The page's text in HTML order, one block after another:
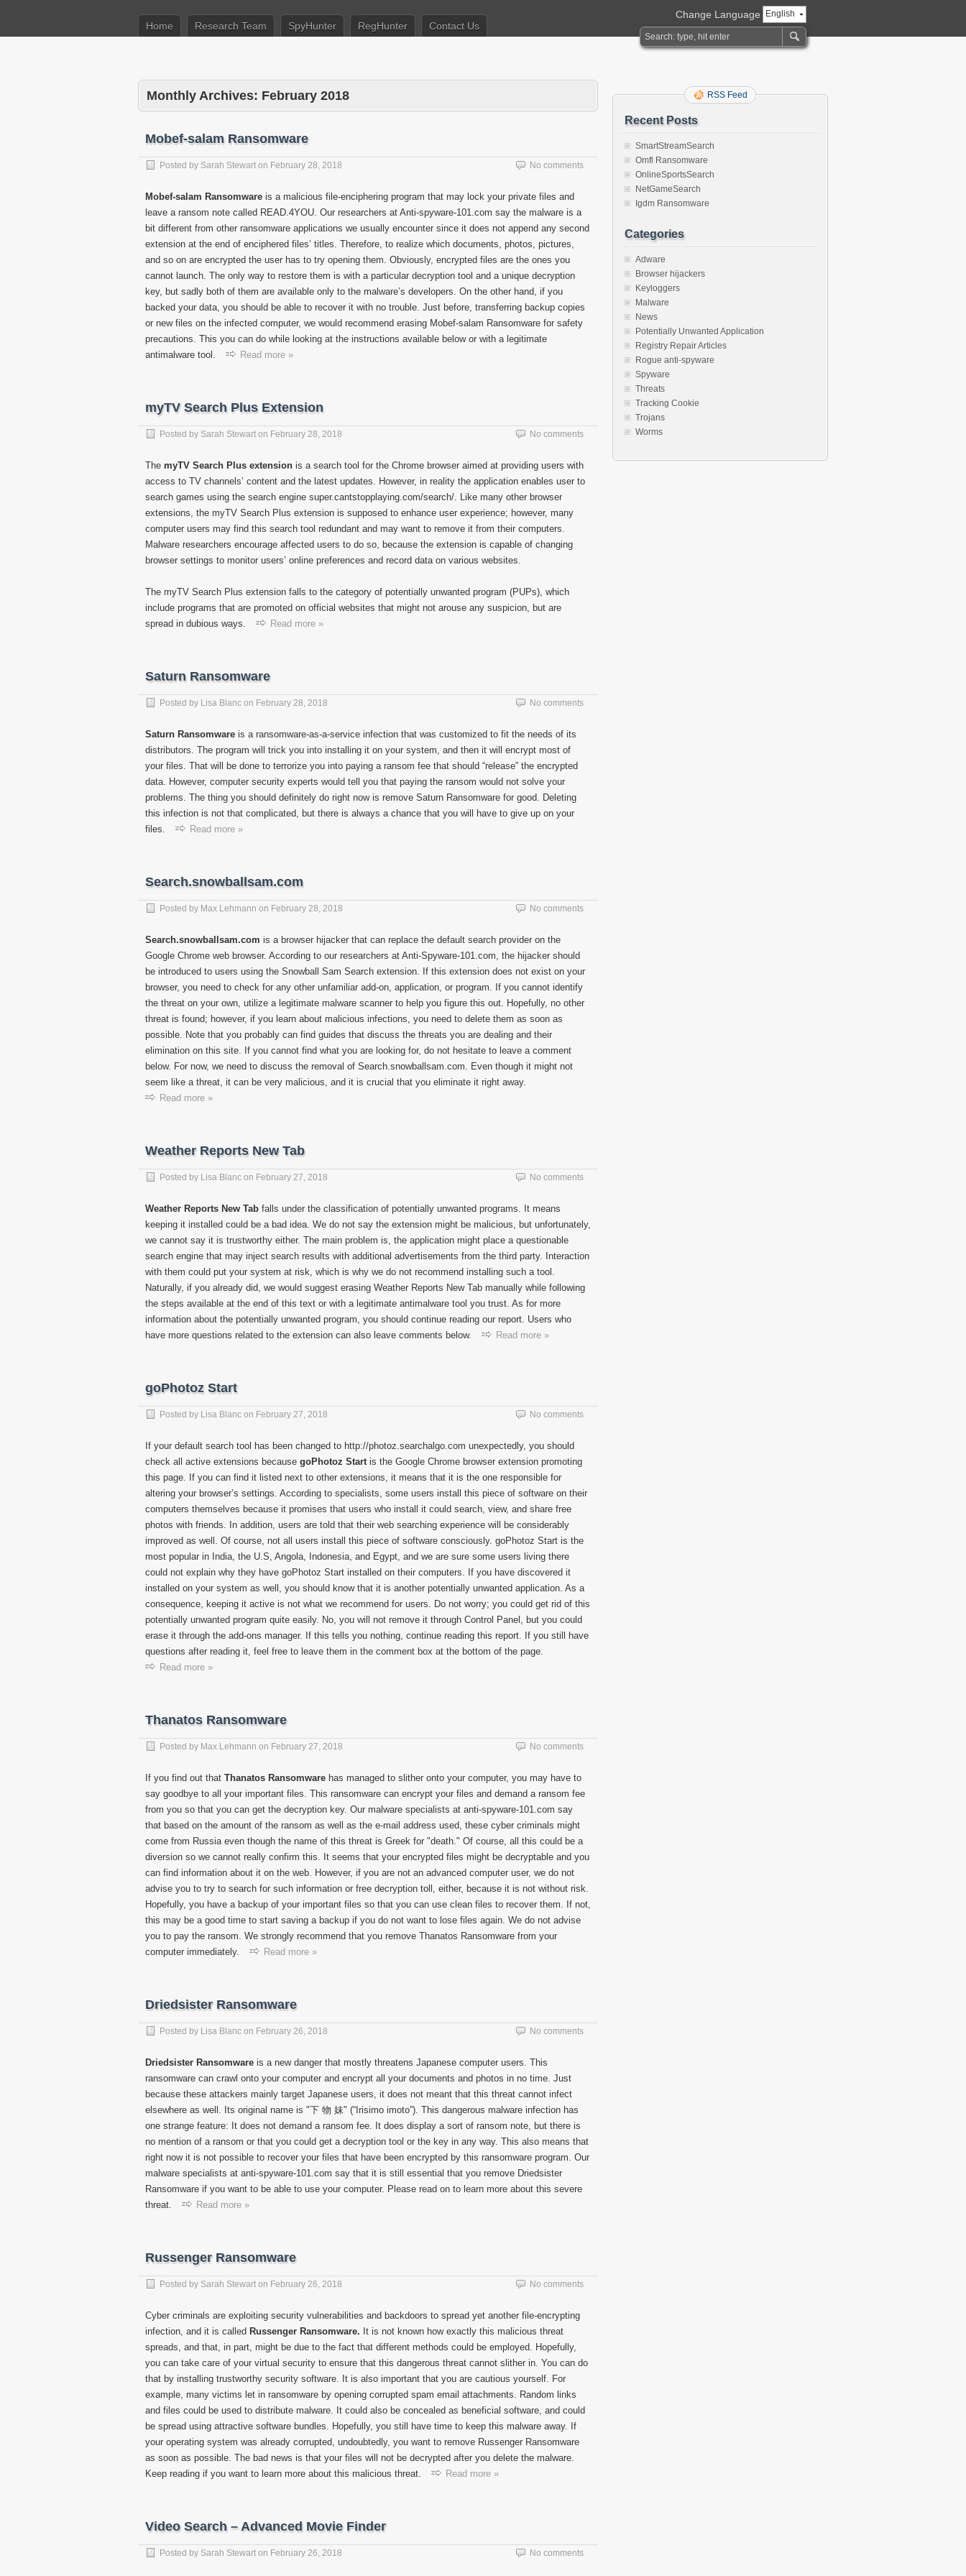
English
Change Language
Home
Research Team SpyHunter RegHunter Contact Us
Monthly Archives: February 2018
Mobef-salam Ransomware
Posted by Sarah Stewart on February 28, 2018 No comments
Mobef-salam Ransomware is a malicious file-enciphering program that may lock your private files and
leave a ransom note called READ.4YOU. Our researchers at Anti-spyware-101.com say the malware is a
bit different from other ransomware applications we usually encounter since it does not append any second
extension at the end of enciphered files’ titles. Therefore, to realize which documents, photos, pictures,
and so on are encrypted the user has to try opening them. Obviously, encrypted files are the ones you
cannot launch. The only way to restore them is with a particular decryption tool and a unique decryption
key, but sadly both of them are available only to the malware’s developers. On the other hand, if you
backed your data, you should be able to recover it with no trouble. Just before, transferring backup copies
or new files on the infected computer, we would recommend erasing Mobef-salam Ransomware for safety
precautions. This you can do while looking at the instructions available below or with a legitimate
antimalware tool.
Read more »
myTV Search Plus Extension
Posted by Sarah Stewart on February 28, 2018 No comments
The myTV Search Plus extension is a search tool for the Chrome browser aimed at providing users with
access to TV channels’ content and the latest updates. However, in reality the application enables user to
search games using the search engine super.cantstopplaying.com/search/. Like many other browser
extensions, the myTV Search Plus extension is supposed to enhance user experience; however, many
computer users may find this search tool redundant and may want to remove it from their computers.
Malware researchers encourage affected users to do so, because the extension is capable of changing
browser settings to monitor users’ online preferences and record data on various websites.
The myTV Search Plus extension falls to the category of potentially unwanted program (PUPs), which
include programs that are promoted on official websites that might not arouse any suspicion, but are
spread in dubious ways.
Read more »
Saturn Ransomware
Posted by Lisa Blanc on February 28, 2018 No comments
Saturn Ransomware is a ransomware-as-a-service infection that was customized to fit the needs of its
distributors. The program will trick you into installing it on your system, and then it will encrypt most of
your files. That will be done to terrorize you into paying a ransom fee that should “release” the encrypted
data. However, computer security experts would tell you that paying the ransom would not solve your
problems. The thing you should definitely do right now is remove Saturn Ransomware for good. Deleting
this infection is not that complicated, but there is always a chance that you will have to give up on your
files.
Read more »
Search.snowballsam.com
Posted by Max Lehmann on February 28, 2018 No comments
Search.snowballsam.com is a browser hijacker that can replace the default search provider on the
Google Chrome web browser. According to our researchers at Anti-Spyware-101.com, the hijacker should
be introduced to users using the Snowball Sam Search extension. If this extension does not exist on your
browser, you need to check for any other unfamiliar add-on, application, or program. If you cannot identify
the threat on your own, utilize a legitimate malware scanner to help you figure this out. Hopefully, no other
threat is found; however, if you learn about malicious infections, you need to delete them as soon as
possible. Note that you probably can find guides that discuss the threats you are dealing and their
elimination on this site. If you cannot find what you are looking for, do not hesitate to leave a comment
below. For now, we need to discuss the removal of Search.snowballsam.com. Even though it might not
seem like a threat, it can be very malicious, and it is crucial that you eliminate it right away.
Read more »
Weather Reports New Tab
Posted by Lisa Blanc on February 27, 2018 No comments
Weather Reports New Tab falls under the classification of potentially unwanted programs. It means
keeping it installed could be a bad idea. We do not say the extension might be malicious, but unfortunately,
we cannot say it is trustworthy either. The main problem is, the application might place a questionable
search engine that may inject search results with additional advertisements from the third party. Interaction
with them could put your system at risk, which is why we do not recommend installing such a tool.
Naturally, if you already did, we would suggest erasing Weather Reports New Tab manually while following
the steps available at the end of this text or with a legitimate antimalware tool you trust. As for more
information about the potentially unwanted program, you should continue reading our report. Users who
have more questions related to the extension can also leave comments below.
Read more »
goPhotoz Start
Posted by Lisa Blanc on February 27, 2018 No comments
If your default search tool has been changed to http://photoz.searchalgo.com unexpectedly, you should
check all active extensions because goPhotoz Startis the Google Chrome browser extension promoting
this page. If you can find it listed next to other extensions, it means that it is the one responsible for
altering your browser’s settings. According to specialists, some users install this piece of software on their
computers themselves because it promises that users who install it could search, view, and share free
photos with friends. In addition, users are told that their web searching experience will be considerably
improved as well. Of course, not all users install this piece of software consciously. goPhotoz Start is the
most popular in India, the U.S, Angola, Indonesia, and Egypt, and we are sure some users living there
could not explain why they have goPhotoz Start installed on their computers. If you have discovered it
installed on your system as well, you should know that it is another potentially unwanted application. As a
consequence, keeping it active is not what we recommend for users. Do not worry; you could get rid of this
potentially unwanted program quite easily. No, you will not remove it through Control Panel, but you could
erase it through the add-ons manager. If this tells you nothing, continue reading this report. If you still have
questions after reading it, feel free to leave them in the comment box at the bottom of the page.
Read more »
Thanatos Ransomware
Posted by Max Lehmann on February 27, 2018 No comments
If you find out that Thanatos Ransomware has managed to slither onto your computer, you may have to
say goodbye to all your important files. This ransomware can encrypt your files and demand a ransom fee
from you so that you can get the decryption key. Our malware specialists at anti-spyware-101.com say
that based on the amount of the ransom as well as the e-mail address used, these cyber criminals might
come from Russia even though the name of this threat is Greek for "death." Of course, all this could be a
diversion so we cannot really confirm this. It seems that your encrypted files might be decryptable and you
can find information about it on the web. However, if you are not an advanced computer user, we do not
advise you to try to search for such information or free decryption toll, either, because it is not without risk.
Hopefully, you have a backup of your important files so that you can use clean files to recover them. If not,
this may be a good time to start saving a backup if you do not want to lose files again. We do not advise
you to pay the ransom. We strongly recommend that you remove Thanatos Ransomware from your
computer immediately.
Read more »
Driedsister Ransomware
Posted by Lisa Blanc on February 26, 2018 No comments
Driedsister Ransomware is a new danger that mostly threatens Japanese computer users. This
ransomware can crawl onto your computer and encrypt all your documents and photos in no time. Just
because these attackers mainly target Japanese users, it does not meant that this threat cannot infect
elsewhere as well. Its original name is "下 物 妹" (“Irisimo imoto”). This dangerous malware infection has
one strange feature: It does not demand a ransom fee. It does display a sort of ransom note, but there is
no mention of a ransom or that you could get a decryption tool or the key in any way. This also means that
right now it is not possible to recover your files that have been encrypted by this ransomware program. Our
malware specialists at anti-spyware-101.com say that it is still essential that you remove Driedsister
Ransomware if you want to be able to use your computer. Please read on to learn more about this severe
threat.
Read more »
Russenger Ransomware
Posted by Sarah Stewart on February 26, 2018 No comments
Cyber criminals are exploiting security vulnerabilities and backdoors to spread yet another file-encrypting
infection, and it is called Russenger Ransomware. It is not known how exactly this malicious threat
spreads, and that, in part, might be due to the fact that different methods could be employed. Hopefully,
you can take care of your virtual security to ensure that this dangerous threat cannot slither in. You can do
that by installing trustworthy security software. It is also important that you are cautious yourself. For
example, many victims let in ransomware by opening corrupted spam email attachments. Random links
and files could be used to distribute malware. It could also be concealed as beneficial software, and could
be spread using attractive software bundles. Hopefully, you still have time to keep this malware away. If
your operating system was already corrupted, undoubtedly, you want to remove Russenger Ransomware
as soon as possible. The bad news is that your files will not be decrypted after you delete the malware.
Keep reading if you want to learn more about this malicious threat.
Read more »
Video Search – Advanced Movie Finder
Posted by Sarah Stewart on February 26, 2018 No comments
RSS Feed
Recent Posts
SmartStreamSearch
Omfl Ransomware
OnlineSportsSearch
NetGameSearch
Igdm Ransomware
Categories
Adware
Browser hijackers
Keyloggers
Malware
News
Potentially Unwanted Application
Registry Repair Articles
Rogue anti-spyware
Spyware
Threats
Tracking Cookie
Trojans
Worms